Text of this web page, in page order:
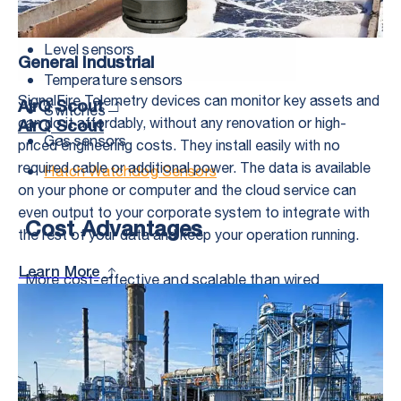
AirQ Scout
AirQ Scout
General Industrial
SignalFire Telemetry devices can monitor key assets and
can do it affordably, without any renovation or high-
priced engineering costs. They install easily with no
required cable or additional power. The data is available
on your phone or computer and the cloud service can
even output to your corporate system to integrate with
the rest of your data and keep your operation running.
Learn More
Valves and motor controllers
Level sensors
Temperature sensors
Switches
Gas sensors
Hatch Watchdog Sensors
Cost Advantages
More cost-effective and scalable than wired
systems, Signal Fire’s wireless control systems
operate in remote locations over difficult terrain,
eliminate costly cable and trenching, and are less
susceptible to lightning strikes. While nothing can
survive a direct hit, a wireless system struck by
lightning loses only one asset, versus the loss of the